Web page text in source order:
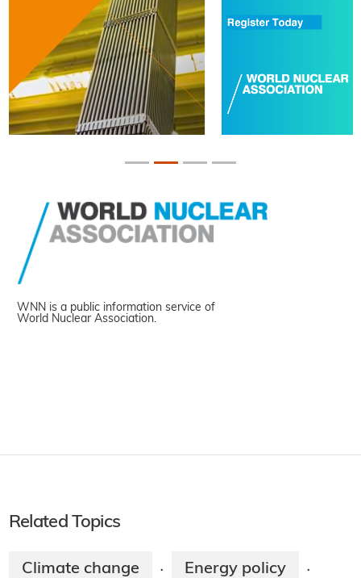
WNN is a public information service of
World Nuclear Association.
Related Topics
Climate change · Energy policy ·